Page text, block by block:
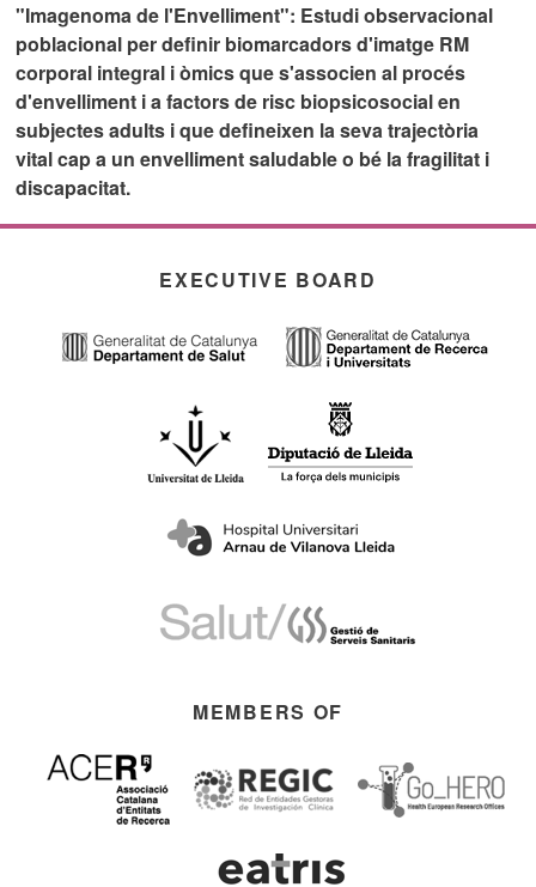
"Imagenoma de l'Envelliment": Estudi observacional
poblacional per definir biomarcadors d'imatge RM
corporal integral i òmics que s'associen al procés
d'envelliment i a factors de risc biopsicosocial en
subjectes adults i que defineixen la seva trajectòria
vital cap a un envelliment saludable o bé la fragilitat i
discapacitat.
EXECUTIVE BOARD
MEMBERS OF